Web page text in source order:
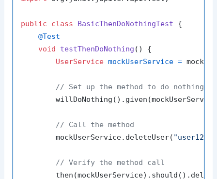
public class BasicThenDoNothingTest {
@Test
void
testThenDoNothing ()
{
UserService mockUserService =
// Set up the method to do nothing
// Call the method
        mockUserService.deleteUser(
"user123"
// Verify the method call